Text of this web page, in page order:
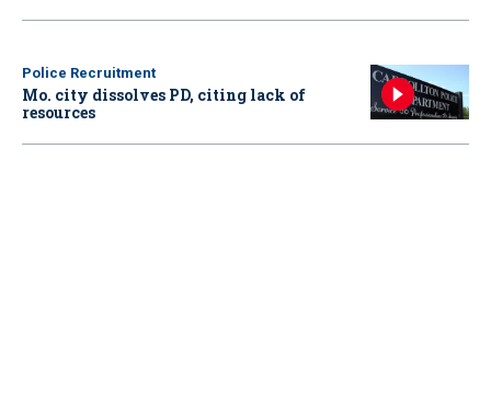
Police Recruitment
Mo. city dissolves PD, citing lack of
resources